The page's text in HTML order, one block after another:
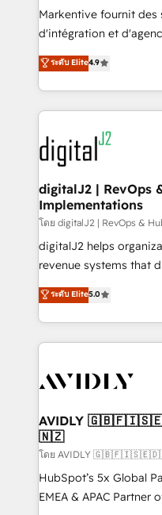
system. + Get best practices and 'don't know what
you don't know'
6,500+ Partners) and
Partner of the Year 💥 Trusted by 2,500+ companies
www.onthefuze.com/hubspot-
learn more!
Markentive fournit des
d'intégration et
North America. Avec
marketing automation,
webdesign. Markentive is both a consulting firm, a
digital agency and an
experts in marketing
CRM and webdesign
customers).
ระดับ Elite4.9
digitalJ2 | RevOps
Implementations
โดย digitalJ2 | RevOps &
digitalJ2 helps
revenue systems that
growth. As a triple-accredited HubSpot Solutions
Partner, we specialize
planning and hands-
the operational
Healthcare - Financial
we help: ✔️ Full
optimization ✔️ Data
and reporting
and workflow
programs, training, and
ระดับ Elite5.0
AVIDLY
🇳🇿
โดย AVIDLY
HubSpot’s 5x Global
EMEA & APAC Partner